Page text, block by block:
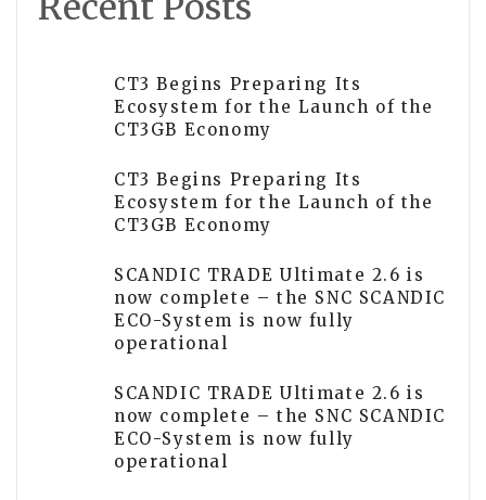
CT3 Begins Preparing Its
Ecosystem for the Launch of the
CT3GB Economy
CT3 Begins Preparing Its
Ecosystem for the Launch of the
CT3GB Economy
SCANDIC TRADE Ultimate 2.6 is
now complete – the SNC SCANDIC
ECO-System is now fully
operational
SCANDIC TRADE Ultimate 2.6 is
now complete – the SNC SCANDIC
ECO-System is now fully
operational